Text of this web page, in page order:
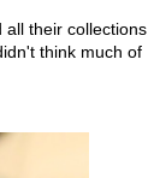
all their collections
think much of